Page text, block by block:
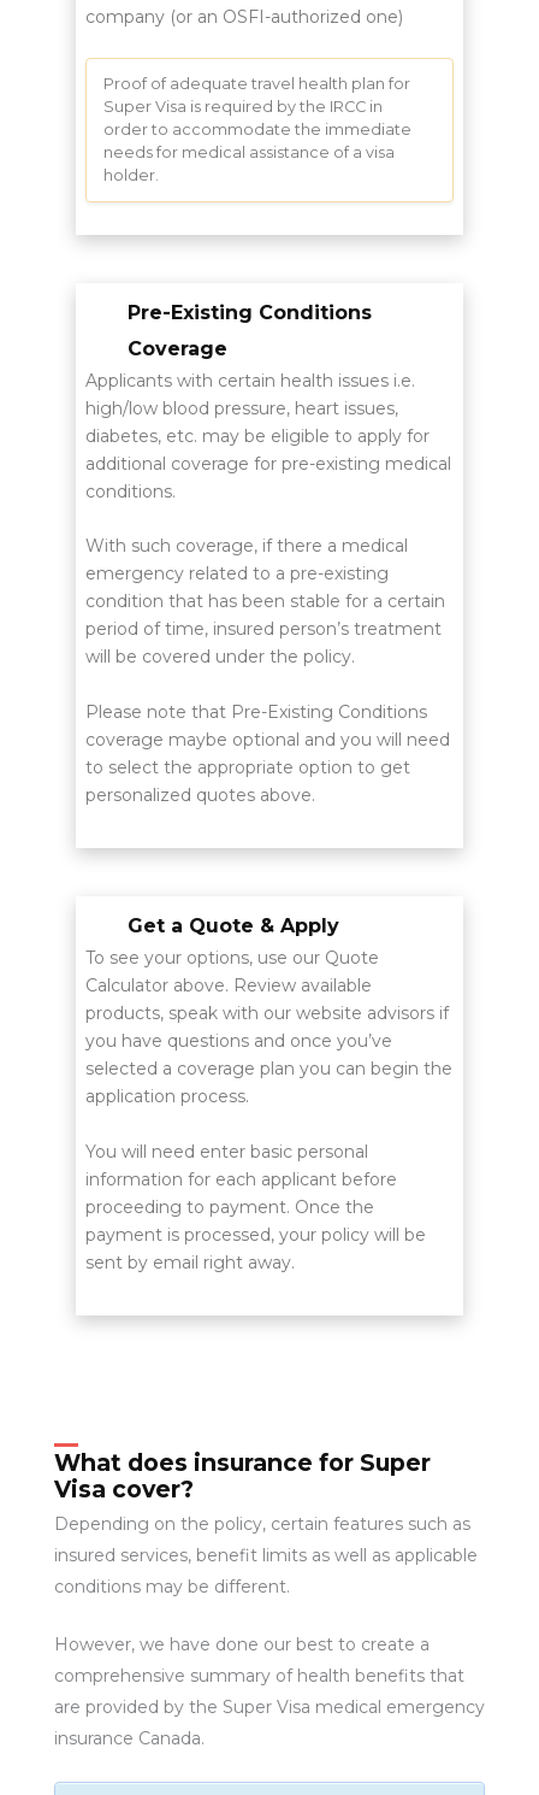
company (or an OSFI-authorized one)
Proof of adequate travel health plan for
Super Visa is required by the IRCC in
order to accommodate the immediate
needs for medical assistance of a visa
holder.
Pre-Existing Conditions
Coverage
Applicants with certain health issues i.e.
high/low blood pressure, heart issues,
diabetes, etc. may be eligible to apply for
additional coverage for pre-existing medical
conditions.
With such coverage, if there a medical
emergency related to a pre-existing
condition that has been stable for a certain
period of time, insured person’s treatment
will be covered under the policy.
Please note that Pre-Existing Conditions
coverage maybe optional and you will need
to select the appropriate option to get
personalized quotes above.
Get a Quote & Apply
To see your options, use our Quote
Calculator above. Review available
products, speak with our website advisors if
you have questions and once you’ve
selected a coverage plan you can begin the
application process.
You will need enter basic personal
information for each applicant before
proceeding to payment. Once the
payment is processed, your policy will be
sent by email right away.
What does insurance for Super
Visa cover?
Depending on the policy, certain features such as
insured services, benefit limits as well as applicable
conditions may be different.
However, we have done our best to create a
comprehensive summary of health benefits that
are provided by the Super Visa medical emergency
insurance Canada.